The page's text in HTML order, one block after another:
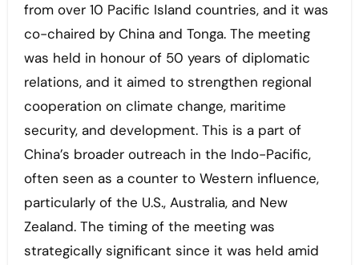
from over 10 Pacific Island countries, and it was
co-chaired by China and Tonga. The meeting
was held in honour of 50 years of diplomatic
relations, and it aimed to strengthen regional
cooperation on climate change, maritime
security, and development. This is a part of
China’s broader outreach in the Indo-Pacific,
often seen as a counter to Western influence,
particularly of the U.S., Australia, and New
Zealand. The timing of the meeting was
strategically significant since it was held amid